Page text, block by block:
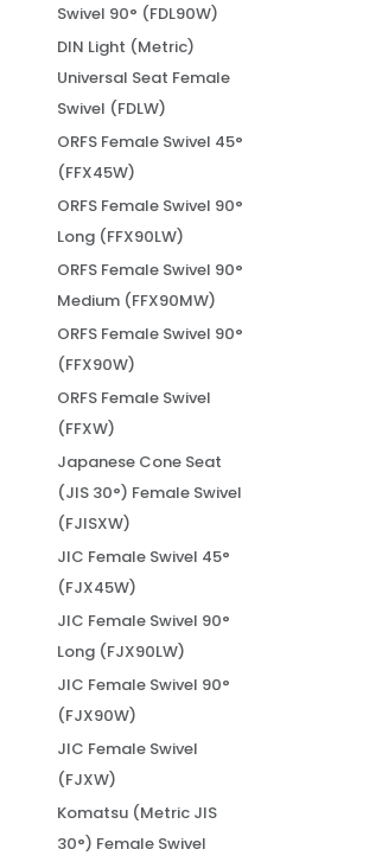
Swivel 90° (FDL90W)
DIN Light (Metric)
Universal Seat Female
Swivel (FDLW)
ORFS Female Swivel 45°
(FFX45W)
ORFS Female Swivel 90°
Long (FFX90LW)
ORFS Female Swivel 90°
Medium (FFX90MW)
ORFS Female Swivel 90°
(FFX90W)
ORFS Female Swivel
(FFXW)
Japanese Cone Seat
(JIS 30°) Female Swivel
(FJISXW)
JIC Female Swivel 45°
(FJX45W)
JIC Female Swivel 90°
Long (FJX90LW)
JIC Female Swivel 90°
(FJX90W)
JIC Female Swivel
(FJXW)
Komatsu (Metric JIS
30°) Female Swivel